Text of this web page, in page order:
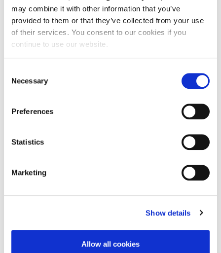
may combine it with other information that you’ve
provided to them or that they’ve collected from your use
of their services. You consent to our cookies if you
continue to use our website.
Selection
Necessary
Preferences
Statistics
Marketing
Show details
Allow all cookies
19.45 - 20.00 | Closing Remarks: Anna Zoakou, Ph.D. |
Senior Manager of Advancement- Alumni | ACG
20:00- 21.30| Networking Reception
03
XENIAS 6-8, ATHENS